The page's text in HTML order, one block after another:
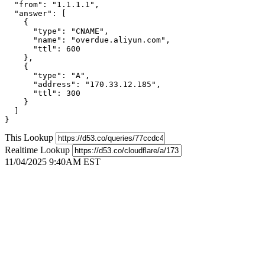
  "from": "1.1.1.1",
  "answer": [
    {
      "type": "CNAME",
      "name": "overdue.aliyun.com",
      "ttl": 600
    },
    {
      "type": "A",
      "address": "170.33.12.185",
      "ttl": 300
    }
}
This Lookup
Realtime Lookup
11/04/2025 9:40AM EST